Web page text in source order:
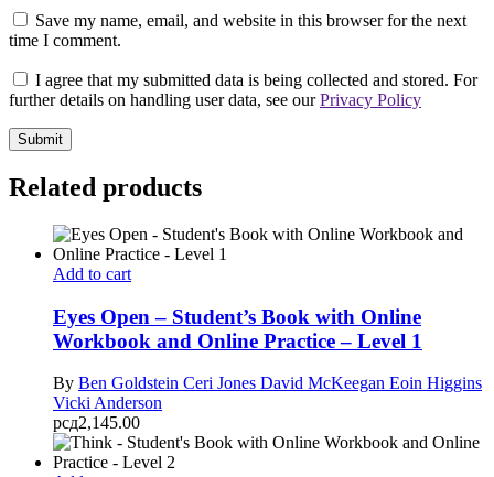
Save my name, email, and website in this browser for the next
time I comment.
I agree that my submitted data is being collected and stored. For
further details on handling user data, see ourPrivacy Policy
Related products
Add to cart
Eyes Open – Student’s Book with Online
Workbook and Online Practice – Level 1
By Ben Goldstein Ceri Jones David McKeegan Eoin Higgins
Vicki Anderson
рсд2,145.00